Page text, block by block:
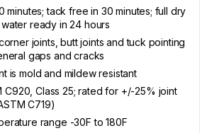
minutes; tack free in 30 minutes; full dry
ready in 24 hours
joints, butt joints and tuck pointing
gaps and cracks
is mold and mildew resistant
C920, Class 25; rated for +/-25% joint
C719)
range -30F to 180F